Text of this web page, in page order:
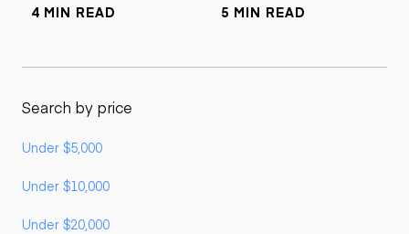
4 MIN READ 5 MIN READ
Search by price
Under $5,000
Under $10,000
Under $20,000